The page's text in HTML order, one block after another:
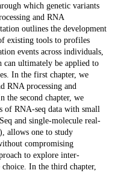
which genetic variants
and RNA
outlines the development
existing tools to profiles
events across individuals,
can ultimately be applied to
In the first chapter, we
RNA processing and
second chapter, we
of RNA-seq data with small
and single-molecule real-
allows one to study
compromising
to explore inter-
In the third chapter,